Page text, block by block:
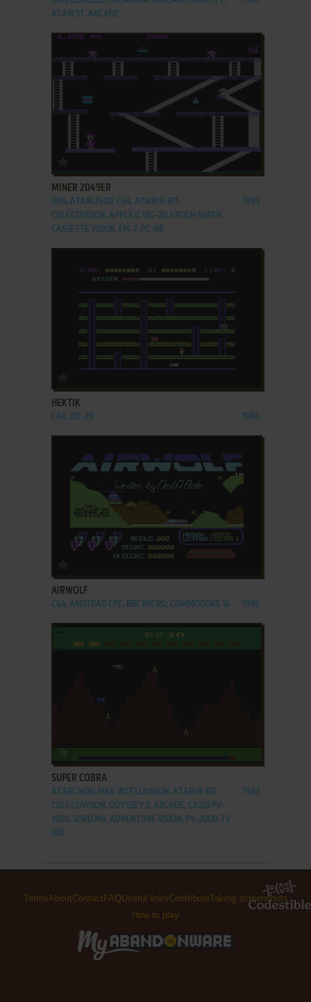
ATARI ST, ARCADE
MINER 2049ER
DOS, ATARI 2600, C64, ATARI 8-BIT,
COLECOVISION, APPLE II, VIC-20, EPOCH SUPER
CASSETTE VISION, FM-7, PC-88
1983
HEKTIK
C64, VIC-20 1984
AIRWOLF
C64, AMSTRAD CPC, BBC MICRO, COMMODORE 16 1985
SUPER COBRA
ATARI 2600, MSX, INTELLIVISION, ATARI 8-BIT,
COLECOVISION, ODYSSEY 2, ARCADE, CASIO PV-
1000, SORD M5, ADVENTURE VISION, PV-2000, TV
BŌI
1983
TermsAboutContact FAQUseful linksContributeTaking screenshots
How to play